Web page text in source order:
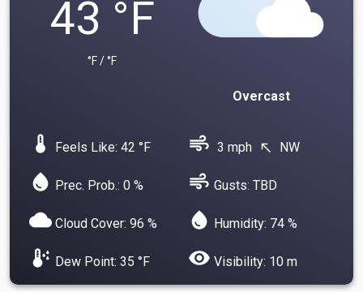
43 °F
°F / °F
Overcast
device_thermostat Feels Like: 42 °F air 3 mph north_west NW
water_drop Prec. Prob.: 0 % air Gusts: TBD
cloud Cloud Cover: 96 % water_drop Humidity: 74 %
dew_point Dew Point: 35 °F visibility Visibility: 10 m